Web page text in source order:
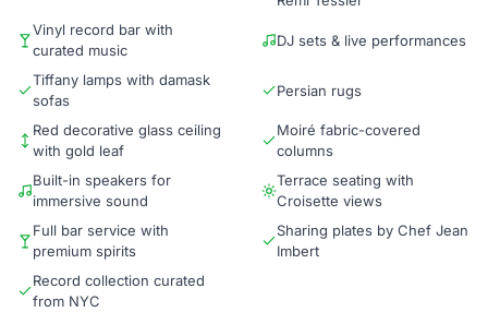
Vinyl record bar with
curated music
DJ sets & live performances
Tiffany lamps with damask
sofas
Persian rugs
Red decorative glass ceiling
with gold leaf
Moiré fabric-covered
columns
Built-in speakers for
immersive sound
Terrace seating with
Croisette views
Full bar service with
premium spirits
Sharing plates by Chef Jean
Imbert
Record collection curated
from NYC